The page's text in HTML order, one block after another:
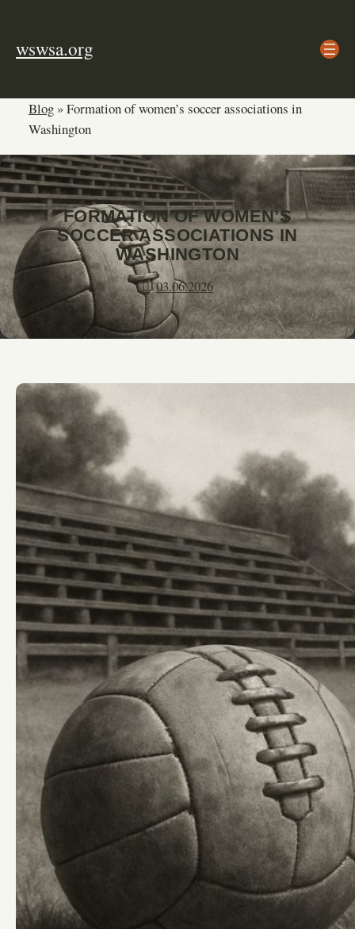
content
wswsa.org
Blog»Formation of women’s soccer associations in
Washington
FORMATION OF WOMEN’S
SOCCER ASSOCIATIONS IN
WASHINGTON
03.06.2026